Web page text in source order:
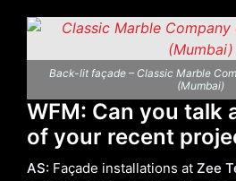
Back-lit façade – Classic Marble
(Mumbai)
WFM: Can you talk
of your recent
AS: Façade installations at Zee